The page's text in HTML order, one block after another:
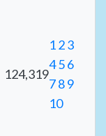
124,319
123
456
789
10